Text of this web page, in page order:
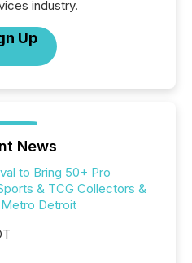
industry.
Up
News
to Bring 50+ Pro
& TCG Collectors &
Detroit